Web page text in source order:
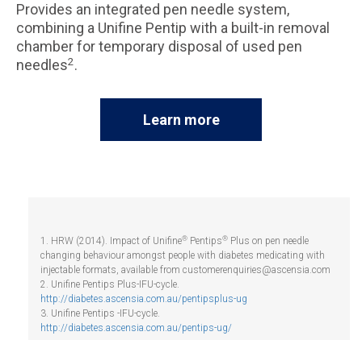
Provides an integrated pen needle system,
combining a Unifine Pentip with a built-in removal
chamber for temporary disposal of used pen
needles2.
Learn more
1. HRW (2014). Impact of Unifine® Pentips® Plus on pen needle
changing behaviour amongst people with diabetes medicating with
injectable formats, available from customerenquiries@ascensia.com
2. Unifine Pentips Plus-IFU-cycle.
http://diabetes.ascensia.com.au/pentipsplus-ug
3. Unifine Pentips -IFU-cycle.
http://diabetes.ascensia.com.au/pentips-ug/